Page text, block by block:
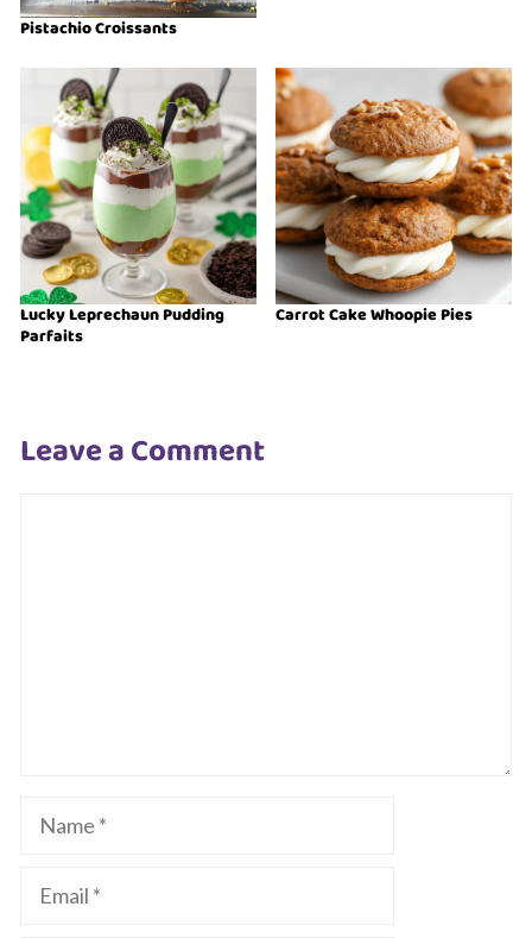
Pistachio Croissants
Lucky Leprechaun Pudding
Parfaits
Carrot Cake Whoopie Pies
Leave a Comment
Name
Email